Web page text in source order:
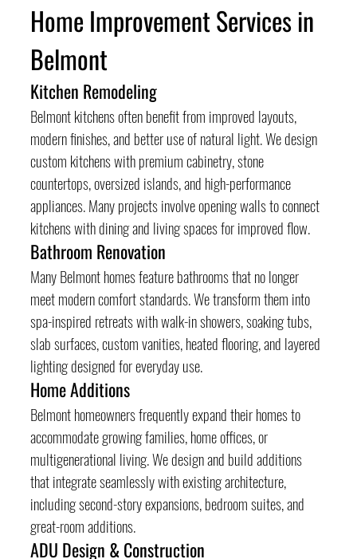
Home Improvement Services in
Belmont
Kitchen Remodeling
Belmont kitchens often benefit from improved layouts,
modern finishes, and better use of natural light. We design
custom kitchens with premium cabinetry, stone
countertops, oversized islands, and high-performance
appliances. Many projects involve opening walls to connect
kitchens with dining and living spaces for improved flow.
Bathroom Renovation
Many Belmont homes feature bathrooms that no longer
meet modern comfort standards. We transform them into
spa-inspired retreats with walk-in showers, soaking tubs,
slab surfaces, custom vanities, heated flooring, and layered
lighting designed for everyday use.
Home Additions
Belmont homeowners frequently expand their homes to
accommodate growing families, home offices, or
multigenerational living. We design and build additions
that integrate seamlessly with existing architecture,
including second-story expansions, bedroom suites, and
great-room additions.
ADU Design & Construction